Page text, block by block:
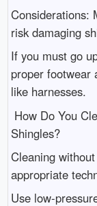
Considerations:
risk damaging
If you must go
proper footwear
like harnesses.
How Do You
Shingles?
Cleaning
appropriate
Use low-